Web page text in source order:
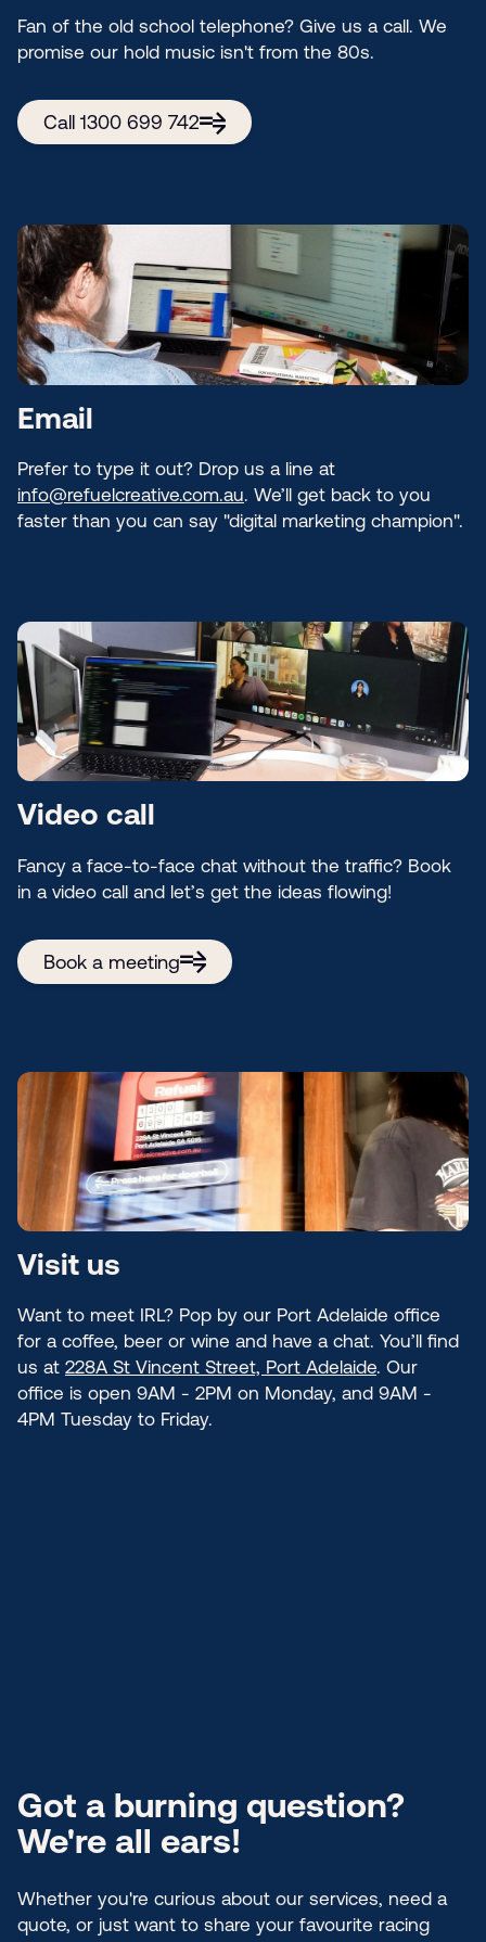
Fan of the old school telephone? Give us a call. We
promise our hold music isn't from the 80s.
Call 1300 699 742
Email
Prefer to type it out? Drop us a line at
info@refuelcreative.com.au. We’ll get back to you
faster than you can say "digital marketing champion".
Video call
Fancy a face-to-face chat without the traffic? Book
in a video call and let’s get the ideas flowing!
Book a meeting
Visit us
Want to meet IRL? Pop by our Port Adelaide office
for a coffee, beer or wine and have a chat. You’ll find
us at 228A St Vincent Street, Port Adelaide. Our
office is open 9AM - 2PM on Monday, and 9AM -
4PM Tuesday to Friday.
Got a burning question?
We're all ears!
Whether you're curious about our services, need a
quote, or just want to share your favourite racing